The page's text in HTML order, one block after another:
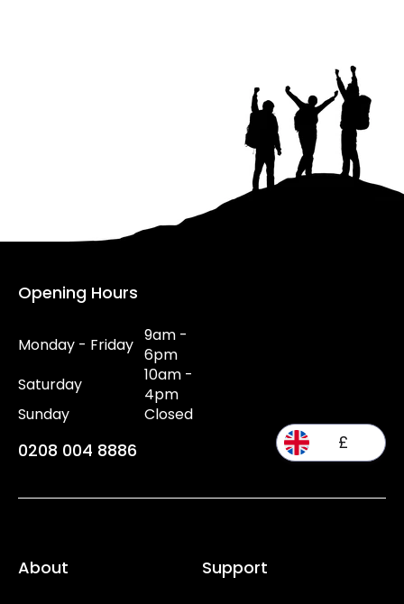
Opening Hours
Monday - Friday 9am -
6pm
Saturday
10am -
4pm
Sunday
Closed
0208 004 8886 £
About Support